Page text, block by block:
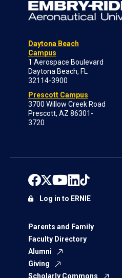
Daytona Beach
Campus
1 Aerospace Boulevard
Daytona Beach, FL
32114-3900
Prescott Campus
3700 Willow Creek Road
Prescott, AZ 86301-
3720
Parents and Family
Faculty Directory
Alumni
Giving
Scholarly Commons
Log in to ERNIE